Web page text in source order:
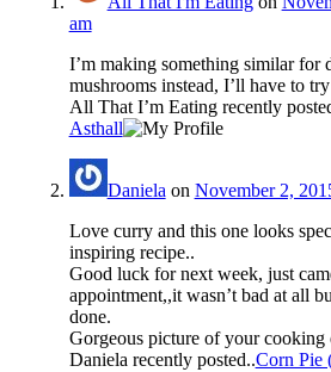
am
I’m making something similar for
mushrooms instead, I’ll have to
All That I’m Eating recently
Asthall
Daniela on November 2,
Love curry and this one looks
inspiring recipe..
Good luck for next week, just
appointment,,it wasn’t bad at all
done.
Gorgeous picture of your cooking
Daniela recently posted..Corn Pie